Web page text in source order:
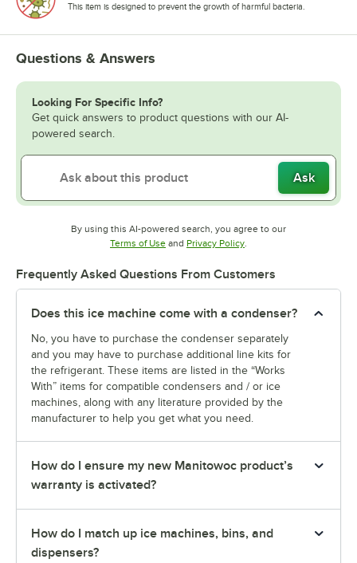
This item is designed to prevent the growth of harmful bacteria.
Questions & Answers
Looking For Specific Info?
Get quick answers to product questions with our AI-
powered search.
Ask
By using this AI-powered search, you agree to our
Terms of UseOpens in new tab
and Privacy PolicyOpens in new tab
Frequently Asked Questions From Customers
Does this ice machine come with a condenser?
No, you have to purchase the condenser separately
and you may have to purchase additional line kits for
the refrigerant. These items are listed in the “Works
With” items for compatible condensers and / or ice
machines, along with any literature provided by the
manufacturer to help you get what you need.
How do I ensure my new Manitowoc product’s
warranty is activated?
How do I match up ice machines, bins, and
dispensers?